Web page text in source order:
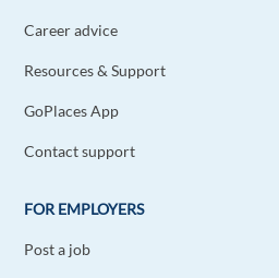
Career advice
Resources & Support
GoPlaces App
Contact support
FOR EMPLOYERS
Post a job